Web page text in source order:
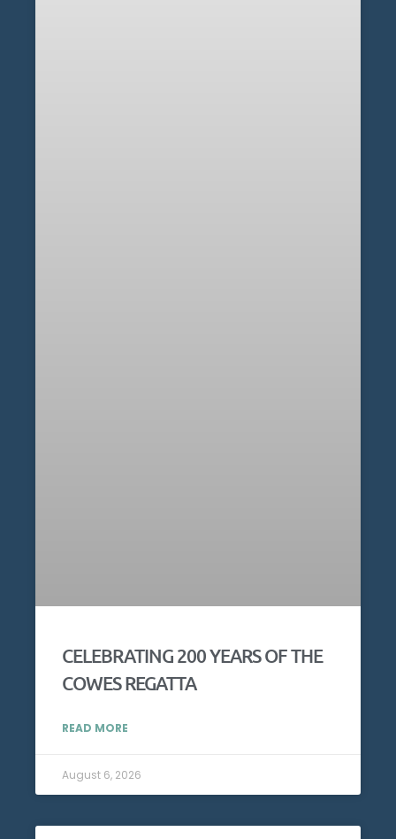
CELEBRATING 200 YEARS OF THE
COWES REGATTA
READ MORE
August 6, 2026